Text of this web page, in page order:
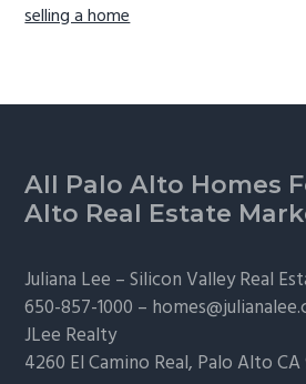
selling a home
Footer
All Palo Alto Homes
Alto Real Estate
Juliana Lee –Silicon Valley Real
650-857-1000 –
JLee Realty
4260 El Camino Real, Palo Alto